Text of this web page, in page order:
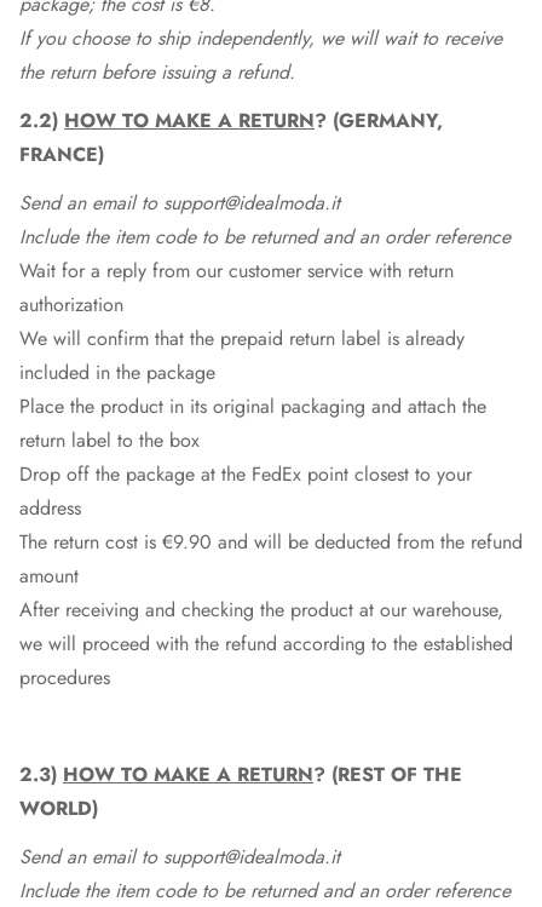
If you choose to ship independently, we will wait to receive
the return before issuing a refund.
2.2) HOW TO MAKE A RETURN? (GERMANY,
FRANCE)
Send an email to support@idealmoda.it
Include the item code to be returned and an order reference
Wait for a reply from our customer service with return
authorization
We will confirm that the prepaid return label is already
included in the package
Place the product in its original packaging and attach the
return label to the box
Drop off the package at the FedEx point closest to your
address
The return cost is €9.90 and will be deducted from the refund
amount
After receiving and checking the product at our warehouse,
we will proceed with the refund according to the established
procedures
2.3) HOW TO MAKE A RETURN? (REST OF THE
WORLD)
Send an email to support@idealmoda.it
Include the item code to be returned and an order reference